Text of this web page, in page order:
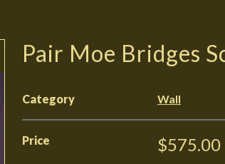
Pair Moe Bridges
Category Wall
Price $575.00